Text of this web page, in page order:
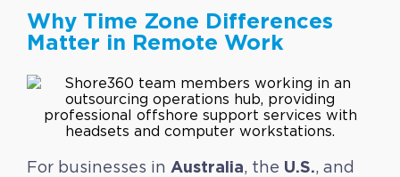
Why Time Zone Differences
Matter in Remote Work
For businesses in Australia, the U.S., and